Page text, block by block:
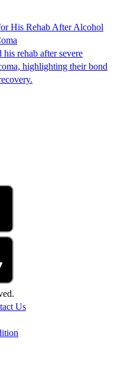
His Rehab After Alcohol
rehab after severe
highlighting their bond
Us